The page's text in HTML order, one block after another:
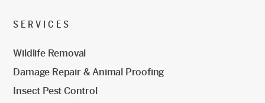
SERVICES
Wildlife Removal
Damage Repair & Animal Proofing
Insect Pest Control